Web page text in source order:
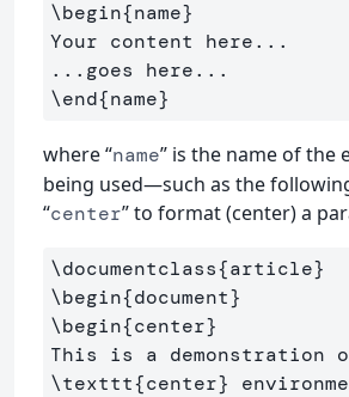
\begin{name}
Your content here...
...goes here...
\end{name}
where “name” is the name of the
being used—such as the
“center” to format (center) a
\documentclass{article}
\begin{document}
\begin{center}
\texttt{center}